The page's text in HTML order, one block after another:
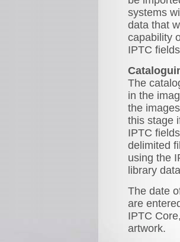
systems
data that
capability
IPTC
The
in the
the
this stage
IPTC
delimited
using the
library
The date
are
IPTC
artwork.